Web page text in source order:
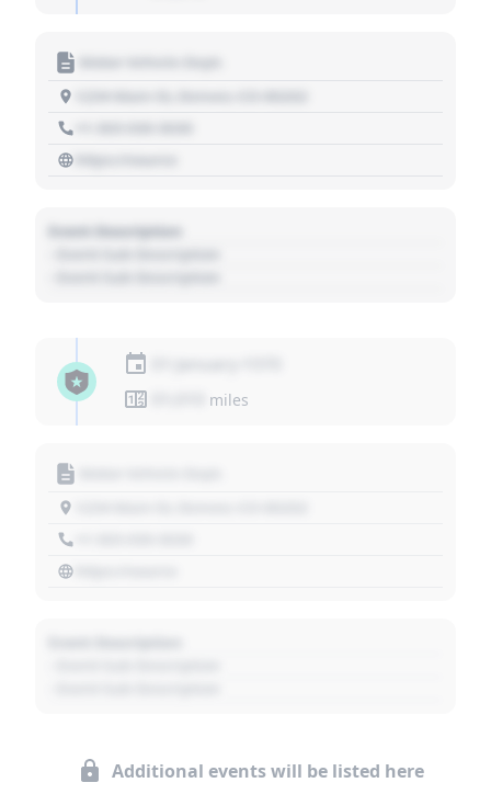
Event Description
miles
Additional events will be listed here